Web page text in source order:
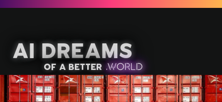
AI Dreams
of a better .WOR LD